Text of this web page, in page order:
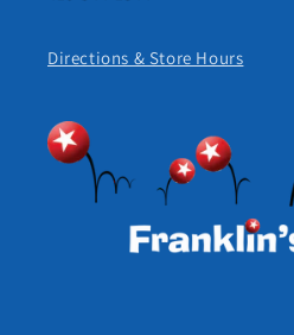
Directions & Store Hours